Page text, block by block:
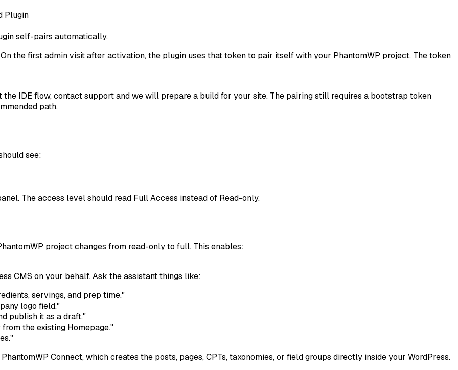
Plugin
self-pairs automatically.
the first admin visit after activation, the plugin uses that token to pair itself with your PhantomWP project. The token
IDE flow, contact support and we will prepare a build for your site. The pairing still requires a bootstrap token
path.
see:
The access level should read Full Access instead of Read-only.
project changes from read-only to full. This enables:
CMS on your behalf. Ask the assistant things like:
servings, and prep time."
logo field."
publish it as a draft."
the existing Homepage."
Connect, which creates the posts, pages, CPTs, taxonomies, or field groups directly inside your WordPress.